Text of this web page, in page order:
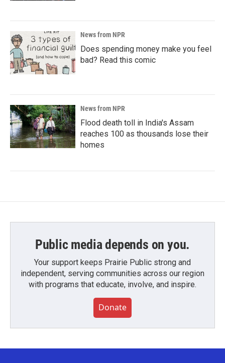
News from NPR
Does spending money make you feel
bad? Read this comic
News from NPR
Flood death toll in India's Assam
reaches 100 as thousands lose their
homes
Public media depends on you.
Your support keeps Prairie Public strong and
independent, serving communities across our region
with programs that educate, involve, and inspire.
Donate